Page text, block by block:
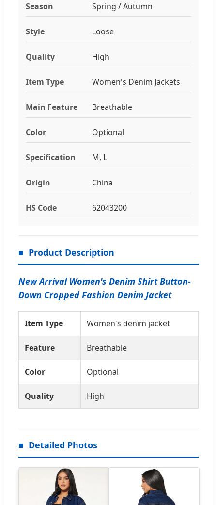
Season Spring / Autumn
Style Loose
Quality High
Item Type Women's Denim Jackets
Main Feature Breathable
Color Optional
Specification M, L
Origin China
HS Code 62043200
Product Description
New Arrival Women's Denim Shirt Button-
Down Cropped Fashion Denim Jacket
Item Type Women's denim jacket
Feature Breathable
Color Optional
Quality High
Detailed Photos